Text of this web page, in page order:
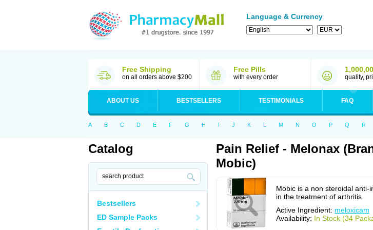
Language & Currency
Free Shipping
on all orders above $200
Free Pills
with every order quality,
ABOUT US BESTSELLERS TESTIMONIALS FAQ
A B C D E F G H I J K L M N O P Q R
Catalog
Bestsellers
ED Sample Packs
Pain Relief - Melonax
Mobic)
Mobic is a non steroidal anti-
in the treatment of arthritis.
Active Ingredient: meloxicam
Availability: In Stock (34